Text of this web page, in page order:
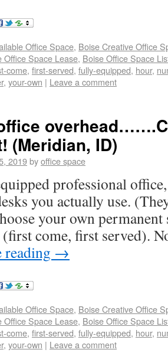
Office Space, Boise Creative Office
Office Space Lease, Boise Office Space
come, first-served, fully-equipped, hour,
, your-own | Leave a comment
(Meridian, ID)
2019byoffice space
professional
you actually use.
your own
come, first served).
reading →
Office Space, Boise Creative Office
Office Space Lease, Boise Office Space
come, first-served, fully-equipped, hour,
, your-own | Leave a comment